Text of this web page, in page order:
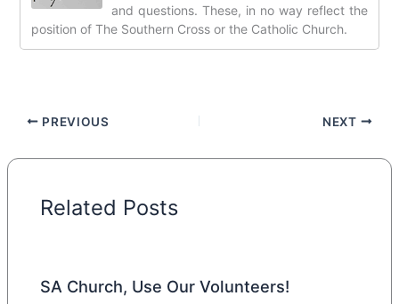
and questions. These, in no way reflect the
position of The Southern Cross or the Catholic Church.
PREVIOUS NEXT
Related Posts
SA Church, Use Our Volunteers!